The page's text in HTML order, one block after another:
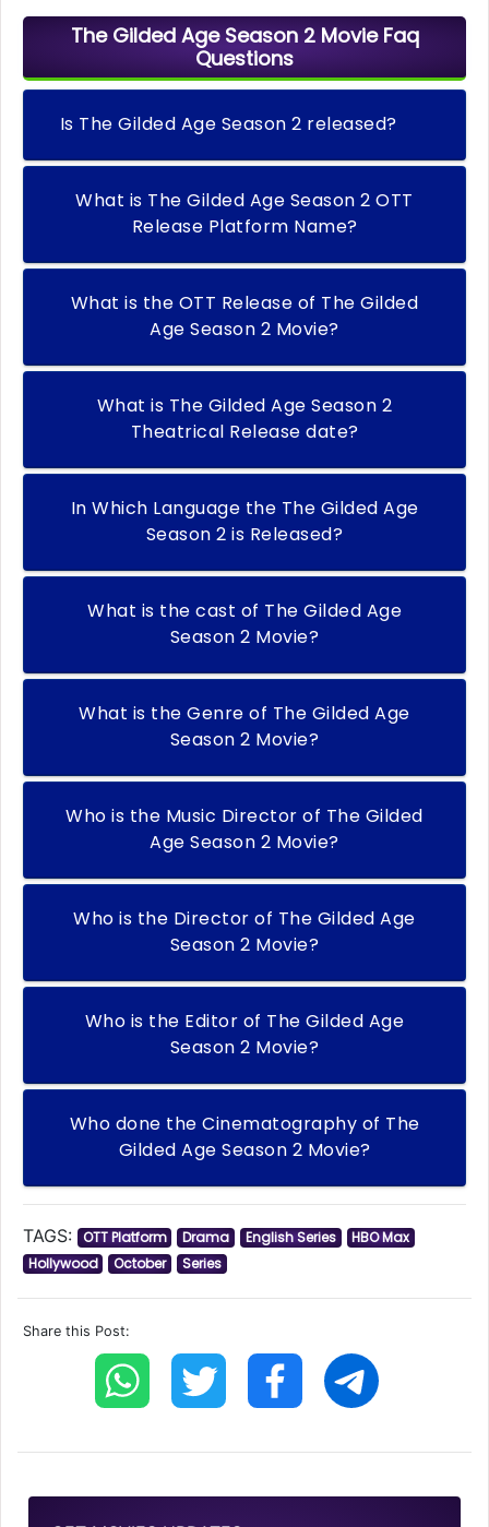
The Gilded Age Season 2 Movie Faq
Questions
Is The Gilded Age Season 2 released?
What is The Gilded Age Season 2 OTT
Release Platform Name?
What is the OTT Release of The Gilded
Age Season 2 Movie?
What is The Gilded Age Season 2
Theatrical Release date?
In Which Language the The Gilded Age
Season 2 is Released?
What is the cast of The Gilded Age
Season 2 Movie?
What is the Genre of The Gilded Age
Season 2 Movie?
Who is the Music Director of The Gilded
Age Season 2 Movie?
Who is the Director of The Gilded Age
Season 2 Movie?
Who is the Editor of The Gilded Age
Season 2 Movie?
Who done the Cinematography of The
Gilded Age Season 2 Movie?
TAGS: OTT Platform Drama English Series
HBO Max
Hollywood
October Series
Share this Post: